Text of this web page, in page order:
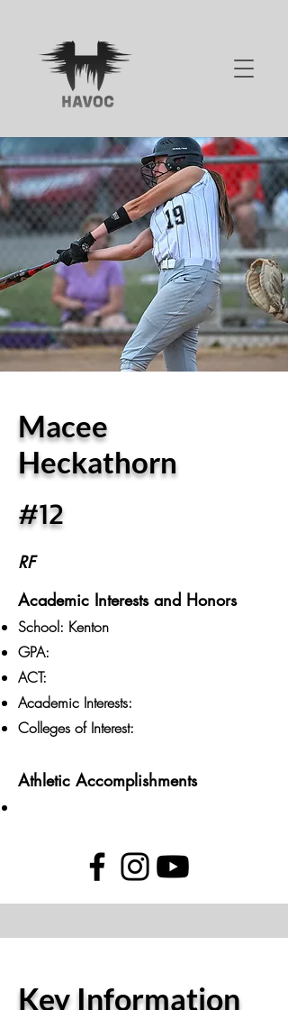
Macee
Heckathorn
#12
RF
Academic Interests and Honors
School: Kenton
GPA:
ACT:
Academic Interests:
Colleges of Interest:
Athletic Accomplishments
Key Information